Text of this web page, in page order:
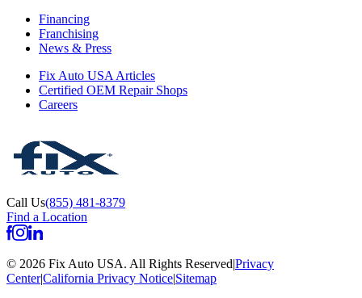
Financing
Franchising
News & Press
Fix Auto USA Articles
Certified OEM Repair Shops
Careers
Call Us(855) 481-8379
Find a Location
© 2026 Fix Auto USA. All Rights Reserved|Privacy
Center|California Privacy Notice|Sitemap